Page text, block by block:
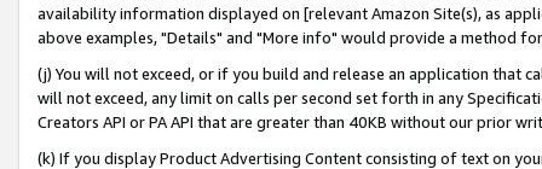
availability information displayed on [relevant Amazon Site(s), as
above examples, "Details" and "More info" would provide a method
(j) You will not exceed, or if you build and release an application that
will not exceed, any limit on calls per second set forth in any
Creators API or PA API that are greater than 40KB without our prior
(k) If you display Product Advertising Content consisting of text on